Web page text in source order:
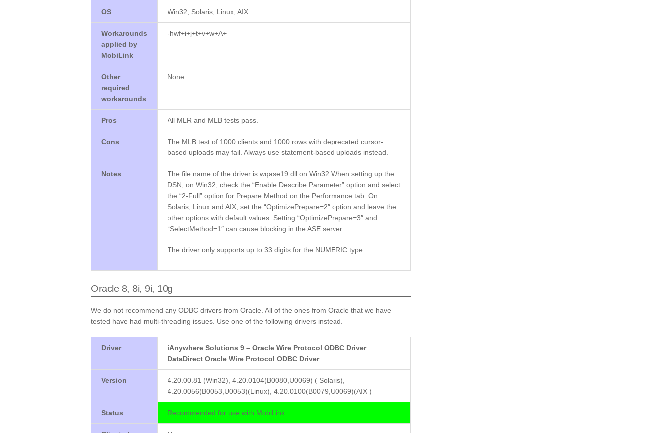
OS Win32, Solaris, Linux, AIX
Workarounds
applied by
MobiLink
-hwf+i+j+t+v+w+A+
Other
required
workarounds
None
Pros All MLR and MLB tests pass.
Cons
The MLB test of 1000 clients and 1000 rows with deprecated cursor-
based uploads may fail. Always use statement-based uploads instead.
Notes
The file name of the driver is wqase19.dll on Win32.When setting up the
DSN, on Win32, check the “Enable Describe Parameter” option and select
the “2-Full” option for Prepare Method on the Performance tab. On
Solaris, Linux and AIX, set the “OptimizePrepare=2″ option and leave the
other options with default values. Setting “OptimizePrepare=3″ and
“SelectMethod=1″ can cause blocking in the ASE server.
The driver only supports up to 33 digits for the NUMERIC type.
Oracle 8, 8i, 9i, 10g
We do not recommend any ODBC drivers from Oracle. All of the ones from Oracle that we have
tested have had multi-threading issues. Use one of the following drivers instead.
Driver
iAnywhere Solutions 9 – Oracle Wire Protocol ODBC Driver
DataDirect Oracle Wire Protocol ODBC Driver
Version
4.20.00.81 (Win32), 4.20.0104(B0080,U0069) ( Solaris),
4.20.0056(B0053,U0053)(Linux), 4.20.0100(B0079,U0069)(AIX )
Status Recommended for use with MobiLink.